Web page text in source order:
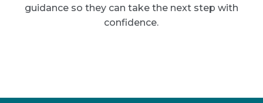
guidance so they can take the next step with
confidence.